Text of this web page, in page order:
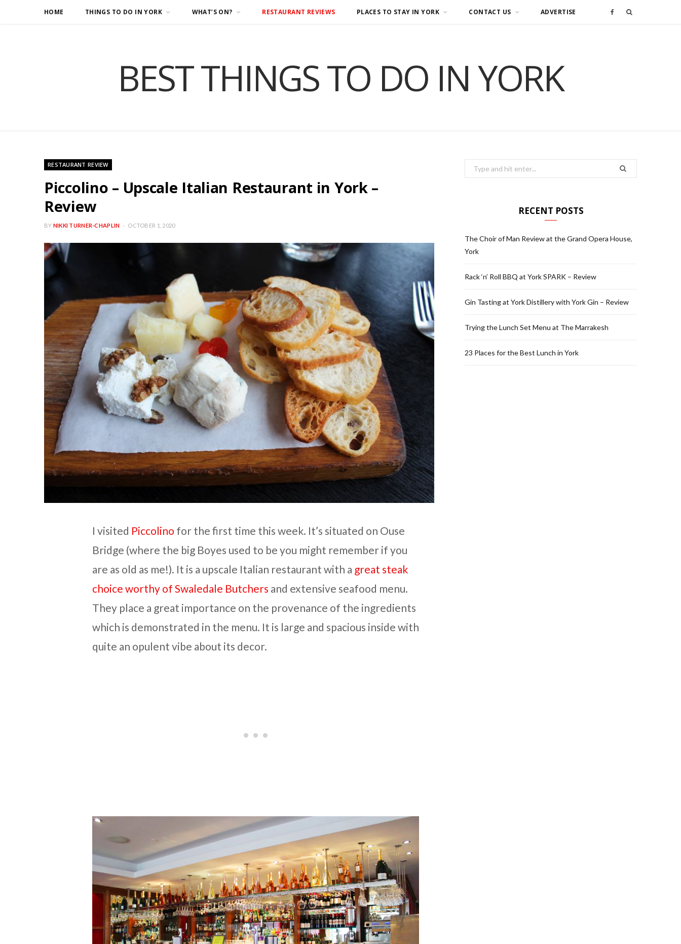
o
HOME THINGS TO DO IN YORK WHAT’S ON? RESTAURANT REVIEWS PLACES TO STAY IN YORK CONTACT US ADVERTISE
BEST THINGS TO DO IN YORK
RESTAURANT REVIEW
Piccolino – Upscale Italian Restaurant in York –
Review
BY NIKKI TURNER-CHAPLIN OCTOBER 1, 2020
I visited Piccolino for the first time this week. It’s situated on Ouse
Bridge (where the big Boyes used to be you might remember if you
are as old as me!). It is a upscale Italian restaurant with a great steak
choice worthy of Swaledale Butchers and extensive seafood menu.
They place a great importance on the provenance of the ingredients
which is demonstrated in the menu. It is large and spacious inside with
quite an opulent vibe about its decor.
Search
for:
RECENT POSTS
The Choir of Man Review at the Grand Opera House,
York
Rack ‘n’ Roll BBQ at York SPARK – Review
Gin Tasting at York Distillery with York Gin – Review
Trying the Lunch Set Menu at The Marrakesh
23 Places for the Best Lunch in York